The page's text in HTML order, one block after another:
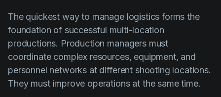
The quickest way to manage logistics forms the
foundation of successful multi-location
productions. Production managers must
coordinate complex resources, equipment, and
personnel networks at different shooting locations.
They must improve operations at the same time.